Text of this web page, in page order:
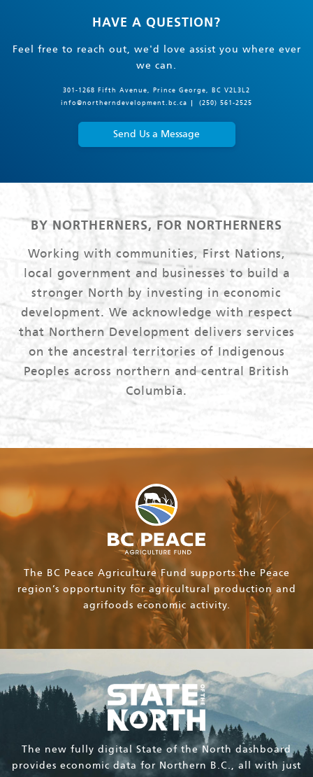
HAVE A QUESTION?
Feel free to reach out, we'd love assist you where ever
we can.
301-1268 Fifth Avenue, Prince George, BC V2L3L2
info@northerndevelopment.bc.ca
(250) 561-2525
Send Us a Message
BY NORTHERNERS, FOR NORTHERNERS
Working with communities, First Nations,
local government and businesses to build a
stronger North by investing in economic
development. We acknowledge with respect
that Northern Development delivers services
on the ancestral territories of Indigenous
Peoples across northern and central British
Columbia.
The BC Peace Agriculture Fund supports the Peace
region’s opportunity for agricultural production and
agrifoods economic activity.
The new fully digital State of the North dashboard
provides economic data for Northern B.C., all with just